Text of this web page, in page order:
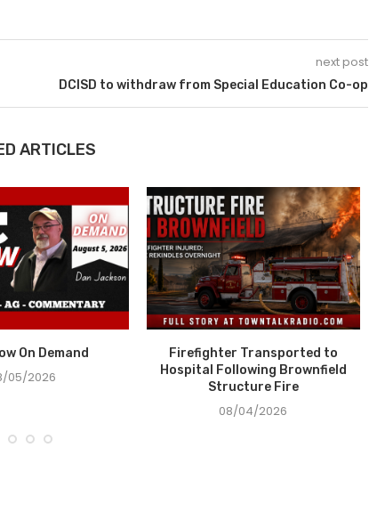
next post
DCISD to withdraw from Special Education Co-op
ARTICLES
On Demand
05/2026
Firefighter Transported to
Hospital Following Brownfield
Structure Fire
08/04/2026